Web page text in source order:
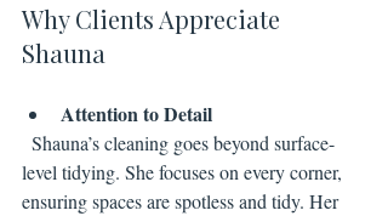
Why Clients Appreciate
Shauna
Attention to Detail
level tidying. She focuses on every corner,
ensuring spaces are spotless and tidy. Her